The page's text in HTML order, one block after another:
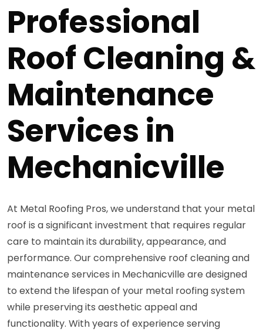
Professional
Roof Cleaning &
Maintenance
Services in
Mechanicville
At Metal Roofing Pros, we understand that your metal
roof is a significant investment that requires regular
care to maintain its durability, appearance, and
performance. Our comprehensive roof cleaning and
maintenance services in Mechanicville are designed
to extend the lifespan of your metal roofing system
while preserving its aesthetic appeal and
functionality. With years of experience serving